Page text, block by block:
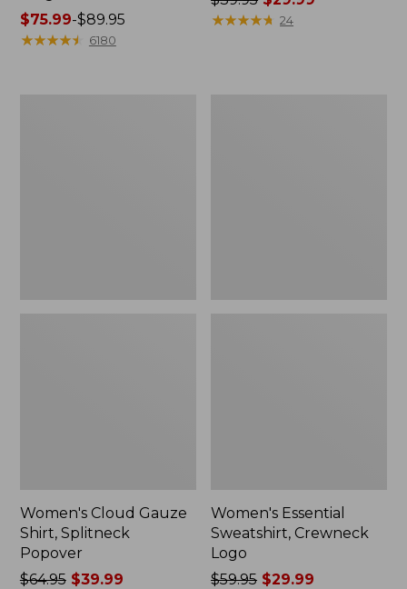
Price
range
$75.99-$89.95
★★★★★
★★★★★ 6180
was
★★★★★
★★★★★ 24
Women's Cloud Gauze
Shirt, Splitneck
Popover
Price
$64.95$39.99
Women's Essential
Sweatshirt, Crewneck
Logo
Price
$59.95 $29.99